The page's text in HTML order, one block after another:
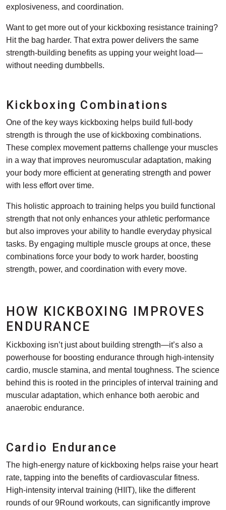
explosiveness, and coordination.
Want to get more out of your kickboxing resistance training?
Hit the bag harder. That extra power delivers the same
strength-building benefits as upping your weight load—
without needing dumbbells.
Kickboxing Combinations
One of the key ways kickboxing helps build full-body
strength is through the use of kickboxing combinations.
These complex movement patterns challenge your muscles
in a way that improves neuromuscular adaptation, making
your body more efficient at generating strength and power
with less effort over time.
This holistic approach to training helps you build functional
strength that not only enhances your athletic performance
but also improves your ability to handle everyday physical
tasks. By engaging multiple muscle groups at once, these
combinations force your body to work harder, boosting
strength, power, and coordination with every move.
HOW KICKBOXING IMPROVES
ENDURANCE
Kickboxing isn’t just about building strength—it’s also a
powerhouse for boosting endurance through high-intensity
cardio, muscle stamina, and mental toughness. The science
behind this is rooted in the principles of interval training and
muscular adaptation, which enhance both aerobic and
anaerobic endurance.
Cardio Endurance
The high-energy nature of kickboxing helps raise your heart
rate, tapping into the benefits of cardiovascular fitness.
High-intensity interval training (HIIT), like the different
rounds of our 9Round workouts, can significantly improve